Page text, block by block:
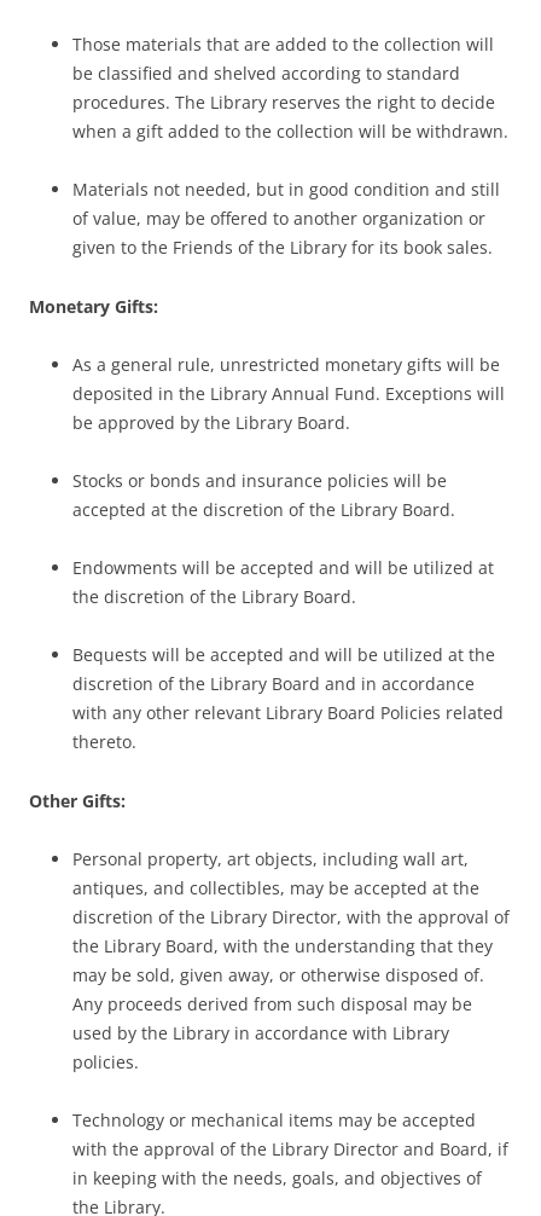
Those materials that are added to the collection will
be classified and shelved according to standard
procedures. The Library reserves the right to decide
when a gift added to the collection will be withdrawn.
Materials not needed, but in good condition and still
of value, may be offered to another organization or
given to the Friends of the Library for its book sales.
Monetary Gifts:
As a general rule, unrestricted monetary gifts will be
deposited in the Library Annual Fund. Exceptions will
be approved by the Library Board.
Stocks or bonds and insurance policies will be
accepted at the discretion of the Library Board.
Endowments will be accepted and will be utilized at
the discretion of the Library Board.
Bequests will be accepted and will be utilized at the
discretion of the Library Board and in accordance
with any other relevant Library Board Policies related
thereto.
Other Gifts:
Personal property, art objects, including wall art,
antiques, and collectibles, may be accepted at the
discretion of the Library Director, with the approval of
the Library Board, with the understanding that they
may be sold, given away, or otherwise disposed of.
Any proceeds derived from such disposal may be
used by the Library in accordance with Library
policies.
Technology or mechanical items may be accepted
with the approval of the Library Director and Board, if
in keeping with the needs, goals, and objectives of
the Library.